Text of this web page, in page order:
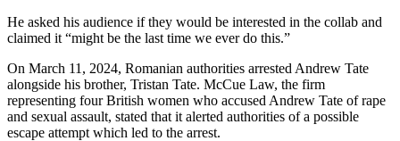
He asked his audience if they would be interested in the collab and
claimed it “might be the last time we ever do this.”
On March 11, 2024, Romanian authorities arrested Andrew Tate
alongside his brother, Tristan Tate. McCue Law, the firm
representing four British women who accused Andrew Tate of rape
and sexual assault, stated that it alerted authorities of a possible
escape attempt which led to the arrest.